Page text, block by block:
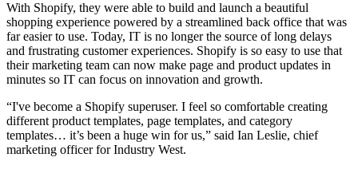
With Shopify, they were able to build and launch a beautiful
shopping experience powered by a streamlined back office that was
far easier to use. Today, IT is no longer the source of long delays
and frustrating customer experiences. Shopify is so easy to use that
their marketing team can now make page and product updates in
minutes so IT can focus on innovation and growth.
“I've become a Shopify superuser. I feel so comfortable creating
different product templates, page templates, and category
templates… it’s been a huge win for us,” said Ian Leslie, chief
marketing officer for Industry West.